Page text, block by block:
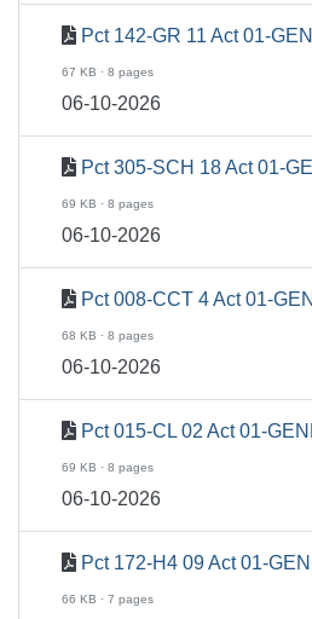
Pct 142-GR 11 Act 01-
67 KB · 8 pages
06-10-2026
Pct 305-SCH 18 Act 01-
69 KB · 8 pages
06-10-2026
Pct 008-CCT 4 Act 01-
68 KB · 8 pages
06-10-2026
Pct 015-CL 02 Act 01-
69 KB · 8 pages
06-10-2026
Pct 172-H4 09 Act 01-
66 KB · 7 pages